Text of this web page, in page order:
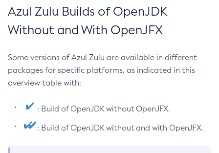
Azul Zulu Builds of OpenJDK
Without and With OpenJFX
Some versions of Azul Zulu are available in different
packages for specific platforms, as indicated in this
overview table with:
: Build of OpenJDK without OpenJFX.
: Build of OpenJDK without and with OpenJFX.